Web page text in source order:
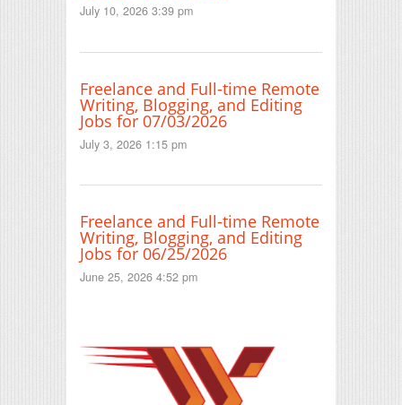
July 10, 2026 3:39 pm
Freelance and Full-time Remote
Writing, Blogging, and Editing
Jobs for 07/03/2026
July 3, 2026 1:15 pm
Freelance and Full-time Remote
Writing, Blogging, and Editing
Jobs for 06/25/2026
June 25, 2026 4:52 pm